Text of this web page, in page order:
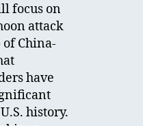
focus on
attack
China-
have
history.